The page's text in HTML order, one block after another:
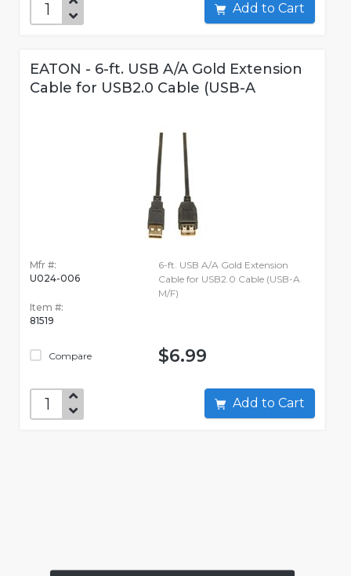
Add to Cart
EATON - 6-ft. USB A/A Gold Extension
Cable for USB2.0 Cable (USB-A
Mfr #:
U024-006
Item #:
81519
Compare
6-ft. USB A/A Gold Extension
Cable for USB2.0 Cable (USB-A
M/F)
$6.99
Add to Cart